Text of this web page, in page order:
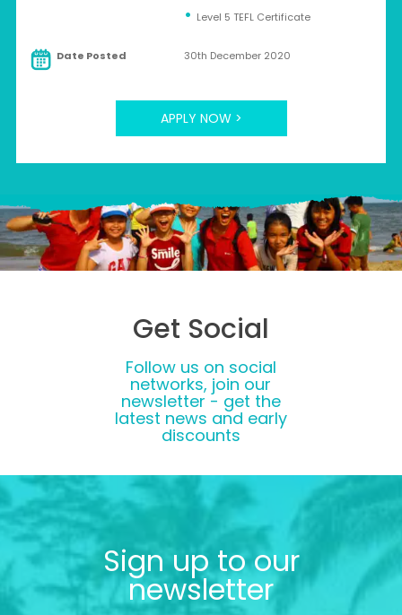
Level 5 TEFL Certificate
Date Posted 30th December 2020
APPLY NOW >
Get Social
Follow us on social
networks, join our
newsletter - get the
latest news and early
discounts
Sign up to our
newsletter